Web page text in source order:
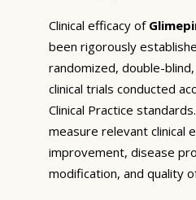
Clinical efficacy of
been rigorously
randomized, double-
clinical trials conducted
Clinical Practice
measure relevant clinical
improvement, disease
modification, and quality